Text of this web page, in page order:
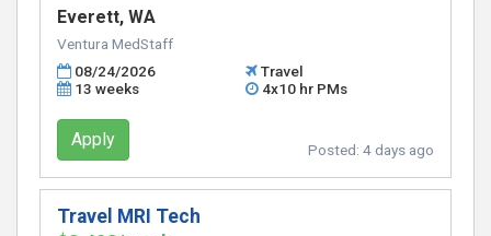
Everett, WA
Ventura MedStaff
08/24/2026
Travel
13 weeks
4x10 hr PMs
Apply Posted: 4 days ago
Travel MRI Tech